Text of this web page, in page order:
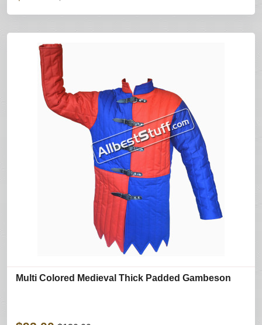
Multi Colored Medieval Thick Padded Gambeson